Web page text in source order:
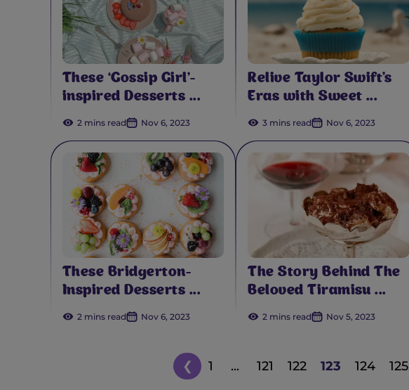
These ‘Gossip Girl’-
inspired Desserts ...
2 mins read Nov 6, 2023
Relive Taylor Swift's
Eras with Sweet ...
3 mins read Nov 6, 2023
These Bridgerton-
Inspired Desserts ...
2 mins read Nov 6, 2023
The Story Behind The
Beloved Tiramisu ...
2 mins read Nov 5, 2023
❮ 1 ... 121 122 123 124 125